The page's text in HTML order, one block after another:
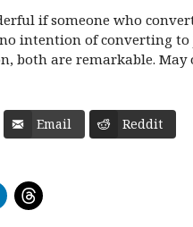
if someone who
intention of converting
both are remarkable.
Email Reddit
C
l
C
l